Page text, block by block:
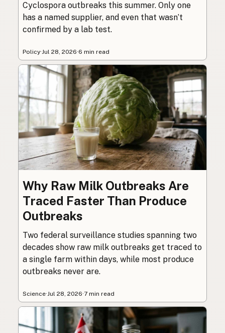
Cyclospora outbreaks this summer. Only one
has a named supplier, and even that wasn’t
confirmed by a lab test.
Policy·Jul 28, 2026·6 min read
Why Raw Milk Outbreaks Are
Traced Faster Than Produce
Outbreaks
Two federal surveillance studies spanning two
decades show raw milk outbreaks get traced to
a single farm within days, while most produce
outbreaks never are.
Science·Jul 28, 2026·7 min read